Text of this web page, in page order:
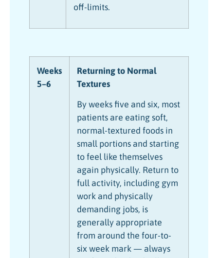
off-limits.
Weeks
5–6
Returning to Normal
Textures
By weeks five and six, most
patients are eating soft,
normal-textured foods in
small portions and starting
to feel like themselves
again physically. Return to
full activity, including gym
work and physically
demanding jobs, is
generally appropriate
from around the four-to-
six week mark — always